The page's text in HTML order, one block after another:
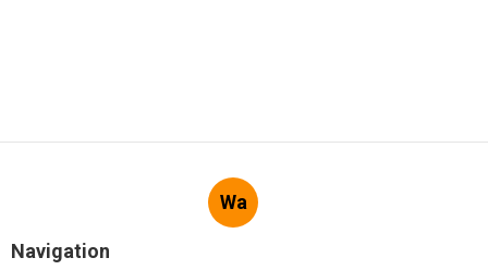
Wa
Navigation